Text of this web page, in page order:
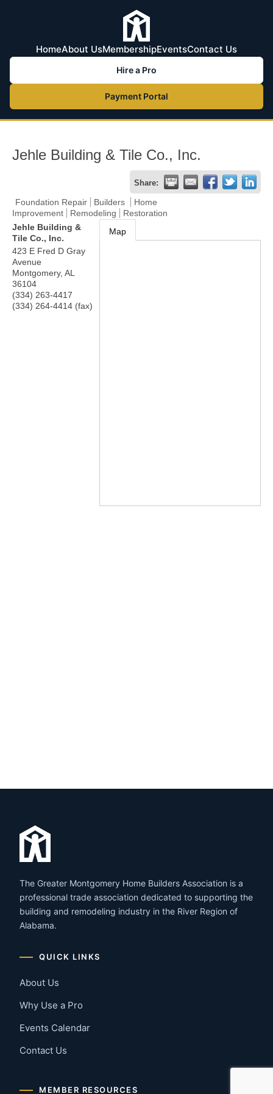
HomeAbout UsMembershipEventsContact Us
Hire a Pro
Payment Portal
Jehle Building & Tile Co., Inc.
Share:
Foundation Repair Builders
Home
Improvement
Remodeling
Restoration
Jehle Building &
Tile Co., Inc.
423 E Fred D Gray
Avenue
Montgomery, AL
36104
(334) 263-4417
(334) 264-4414 (fax)
Map
The Greater Montgomery Home Builders Association is a
professional trade association dedicated to supporting the
building and remodeling industry in the River Region of
Alabama.
QUICK LINKS
About Us
Why Use a Pro
Events Calendar
Contact Us
MEMBER RESOURCES